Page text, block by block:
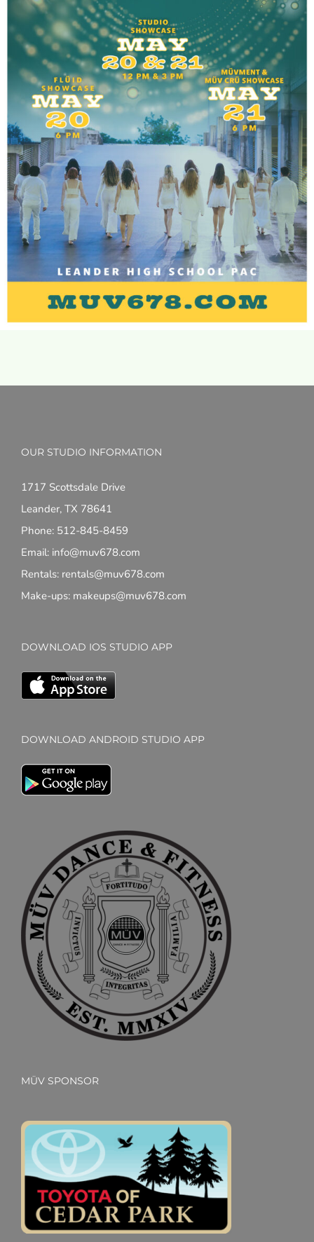
OUR STUDIO INFORMATION
1717 Scottsdale Drive
Leander, TX 78641
Phone: 512-845-8459
Email: info@muv678.com
Rentals: rentals@muv678.com
Make-ups: makeups@muv678.com
DOWNLOAD IOS STUDIO APP
DOWNLOAD ANDROID STUDIO APP
MÜV SPONSOR